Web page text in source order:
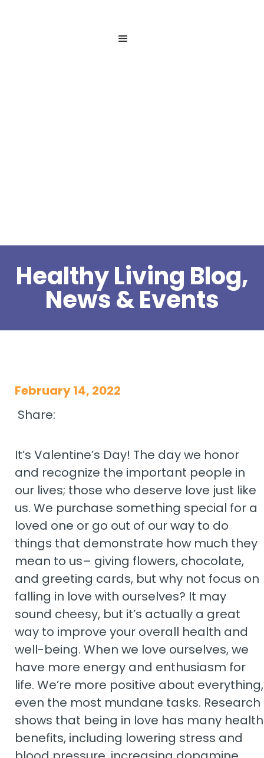
Healthy Living Blog,
News & Events
February 14, 2022
Share:
It’s Valentine’s Day! The day we honor
and recognize the important people in
our lives; those who deserve love just like
us. We purchase something special for a
loved one or go out of our way to do
things that demonstrate how much they
mean to us– giving flowers, chocolate,
and greeting cards, but why not focus on
falling in love with ourselves? It may
sound cheesy, but it’s actually a great
way to improve your overall health and
well-being. When we love ourselves, we
have more energy and enthusiasm for
life. We’re more positive about everything,
even the most mundane tasks. Research
shows that being in love has many health
benefits, including lowering stress and